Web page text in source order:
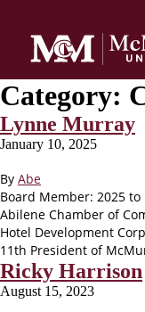
Category:
Lynne Murray
January 10, 2025
By Abe
Board Member: 2025
Abilene Chamber of
Hotel Development
11th President of
Ricky Harrison
August 15, 2023